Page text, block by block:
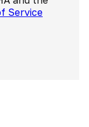
Service